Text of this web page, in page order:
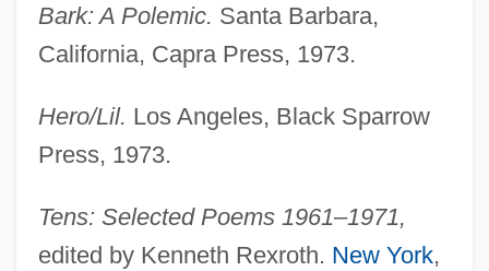
Bark: A Polemic. Santa Barbara,
California, Capra Press, 1973.
Hero/Lil. Los Angeles, Black Sparrow
Press, 1973.
Tens: Selected Poems 1961–1971,
edited by Kenneth Rexroth. New York,